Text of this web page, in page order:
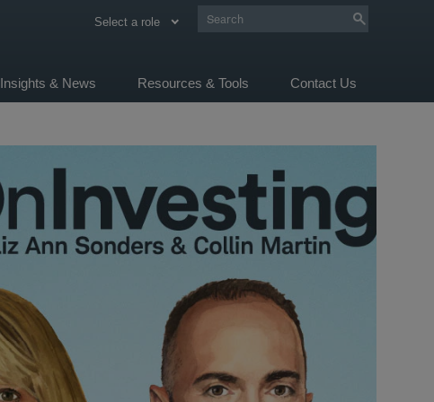
Select a role
Insights & News Resources & Tools Contact Us